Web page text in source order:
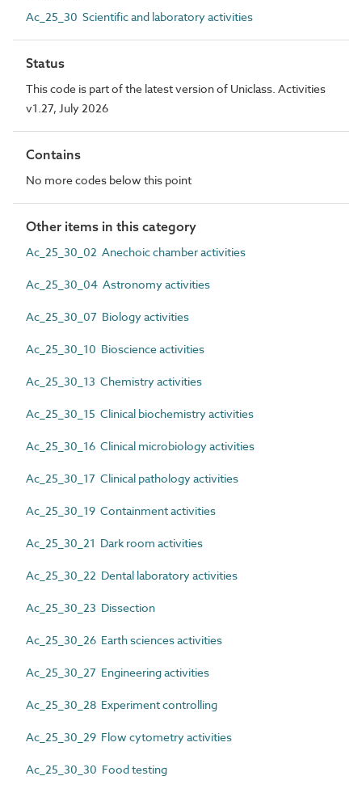
Ac_25_30 Scientific and laboratory activities
Status
This code is part of the latest version of Uniclass. Activities
v1.27, July 2026
Contains
No more codes below this point
Other items in this category
Ac_25_30_02 Anechoic chamber activities
Ac_25_30_04 Astronomy activities
Ac_25_30_07 Biology activities
Ac_25_30_10 Bioscience activities
Ac_25_30_13 Chemistry activities
Ac_25_30_15 Clinical biochemistry activities
Ac_25_30_16 Clinical microbiology activities
Ac_25_30_17 Clinical pathology activities
Ac_25_30_19 Containment activities
Ac_25_30_21 Dark room activities
Ac_25_30_22 Dental laboratory activities
Ac_25_30_23 Dissection
Ac_25_30_26 Earth sciences activities
Ac_25_30_27 Engineering activities
Ac_25_30_28 Experiment controlling
Ac_25_30_29 Flow cytometry activities
Ac_25_30_30 Food testing